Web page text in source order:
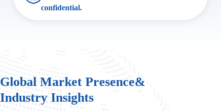
confidential.
Global Market Presence&
Industry Insights